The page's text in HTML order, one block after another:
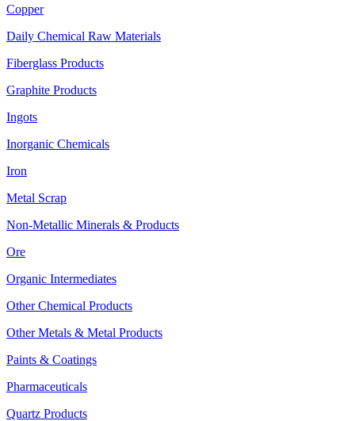
Copper
Daily Chemical Raw Materials
Fiberglass Products
Graphite Products
Ingots
Inorganic Chemicals
Iron
Metal Scrap
Non-Metallic Minerals & Products
Ore
Organic Intermediates
Other Chemical Products
Other Metals & Metal Products
Paints & Coatings
Pharmaceuticals
Quartz Products